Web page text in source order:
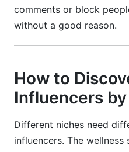
comments or block
without a good reason.
How to
Influencers
Different niches need
influencers. The